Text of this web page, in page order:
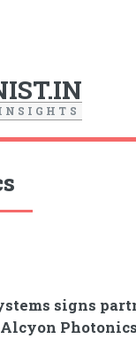
N S I G H T S
signs
Alcyon